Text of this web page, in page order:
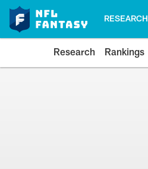
RESEARCH
Research Rankings